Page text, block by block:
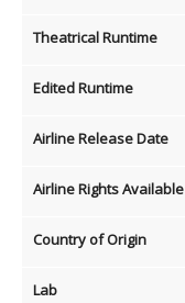
Theatrical Runtime
Edited Runtime
Airline Release Date
Airline Rights Available
Country of Origin
Lab